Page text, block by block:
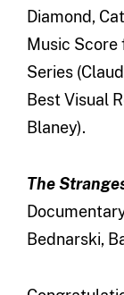
Diamond,
Music
Series
Best Visual
Blaney).
The
Bednarski,